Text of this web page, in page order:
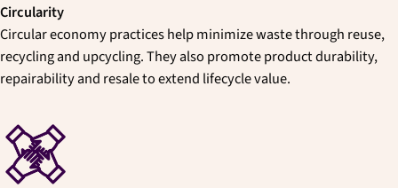
Circularity
Circular economy practices help minimize waste through reuse,
recycling and upcycling. They also promote product durability,
repairability and resale to extend lifecycle value.